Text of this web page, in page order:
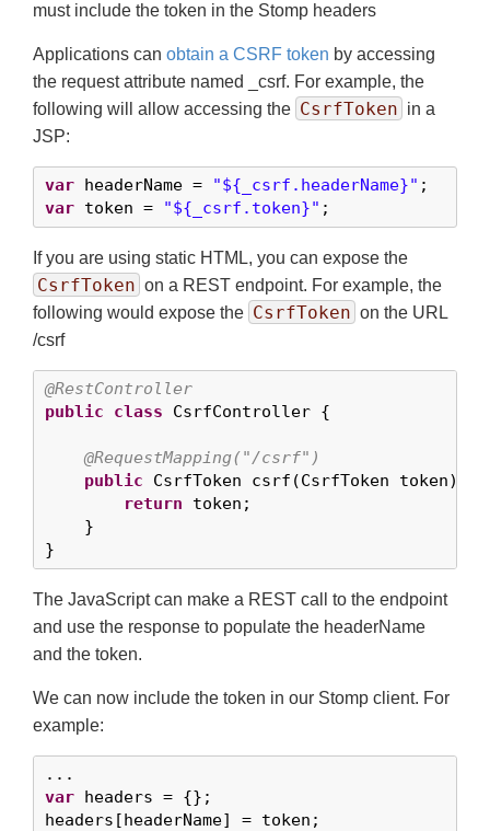
must include the token in the Stomp headers
Applications can obtain a CSRF token by accessing
the request attribute named _csrf. For example, the
following will allow accessing the CsrfToken in a
JSP:
var headerName = "${_csrf.headerName}"
var token = "${_csrf.token}" ;
If you are using static HTML, you can expose the
CsrfToken on a REST endpoint. For example, the
following would expose the CsrfToken on the URL
/csrf
@RestController
public
class CsrfController {
@RequestMapping("/csrf")
public CsrfToken csrf(CsrfToken token) {
return token;
    }
}
The JavaScript can make a REST call to the endpoint
and use the response to populate the headerName
and the token.
We can now include the token in our Stomp client. For
example:
var headers = {};
headers[headerName] = token;